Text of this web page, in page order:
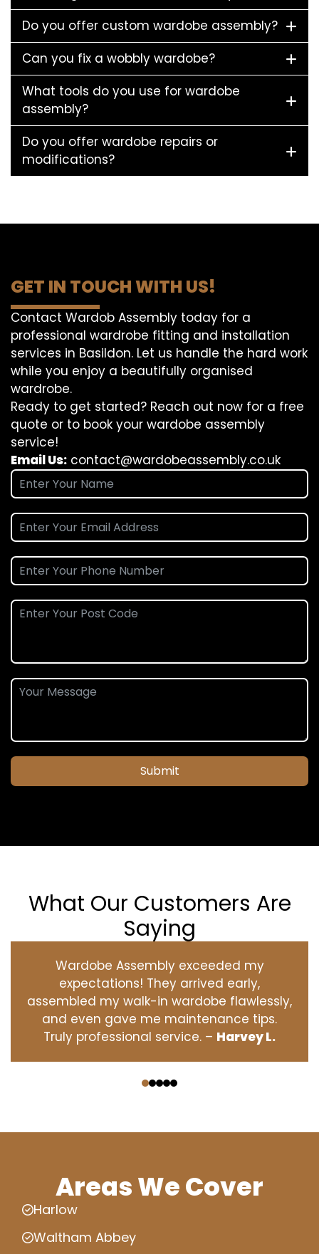
Do you offer custom wardobe assembly?
Can you fix a wobbly wardobe?
What tools do you use for wardobe
assembly?
Do you offer wardobe repairs or
modifications?
GET IN TOUCH WITH US!
Contact Wardob Assembly today for a
professional wardrobe fitting and installation
services in Basildon. Let us handle the hard work
while you enjoy a beautifully organised
wardrobe.
Ready to get started? Reach out now for a free
quote or to book your wardobe assembly
service!
Email Us: contact@wardobeassembly.co.uk
Submit
What Our Customers Are
Saying
Wardobe Assembly exceeded my
expectations! They arrived early,
assembled my walk-in wardobe flawlessly,
and even gave me maintenance tips.
Truly professional service. – Harvey L.
Areas We Cover
Harlow
Waltham Abbey